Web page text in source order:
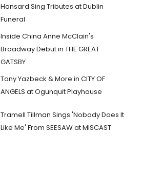
Hansard Sing Tributes at Dublin
Funeral
Inside China Anne McClain's
Broadway Debut in THE GREAT
GATSBY
Tony Yazbeck & More in CITY OF
ANGELS at Ogunquit Playhouse
Tramell Tillman Sings 'Nobody Does It
Like Me' From SEESAW at MISCAST